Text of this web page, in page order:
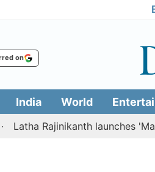
on
India World
Rajinikanth launches 'Makkal